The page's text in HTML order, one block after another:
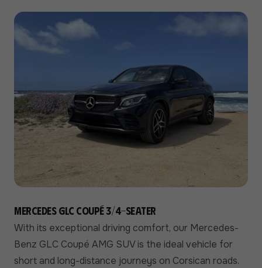
Mercedes GLC Coupé 3/4-seater
With its exceptional driving comfort, our Mercedes-
Benz GLC Coupé AMG SUV is the ideal vehicle for
short and long-distance journeys on Corsican roads.